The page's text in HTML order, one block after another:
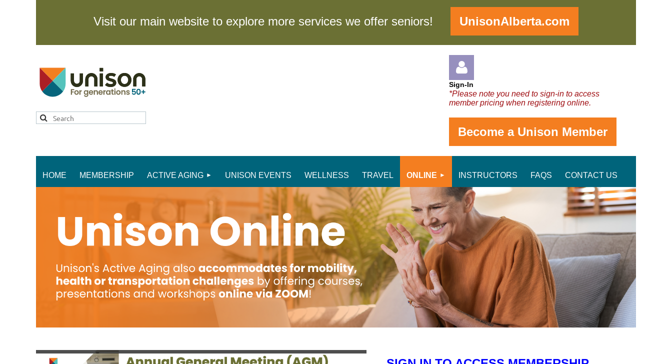
Visit our main website to explore more services we offer seniors! UnisonAlberta.com
Log in
Sign-In
*Please note you need to sign-in to access
member pricing when registering online.
Become a Unison Member
HOME MEMBERSHIP ACTIVE AGING UNISON EVENTS WELLNESS TRAVEL ONLINE INSTRUCTORS FAQS CONTACT US